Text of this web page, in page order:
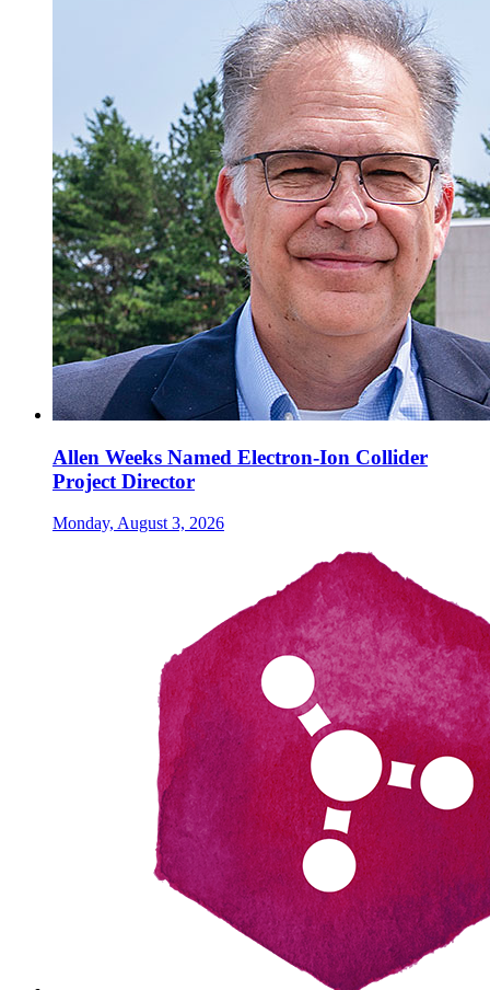
Allen Weeks Named Electron-Ion Collider
Project Director
Monday, August 3, 2026